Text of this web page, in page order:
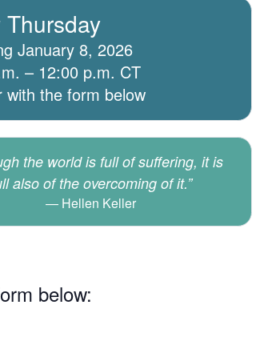
Thursday
January 8, 2026
– 12:00 p.m. CT
with the form below
the world is full of suffering, it is
also of the overcoming of it.”
Hellen Keller
below: